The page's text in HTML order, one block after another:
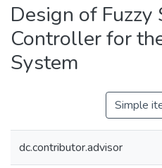
Design of
Controller for
System
Simple
dc.contributor.advisor